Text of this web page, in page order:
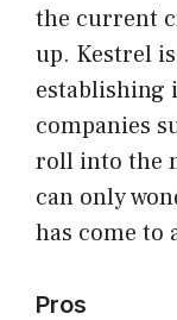
the current
up. Kestrel
establishing
companies
roll into the
can only
has come to
Pros